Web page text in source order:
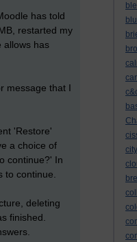
has told
restarted my
allows has
message that I
'Restore'
a choice of
continue?' In
continue.
deleting
finished.